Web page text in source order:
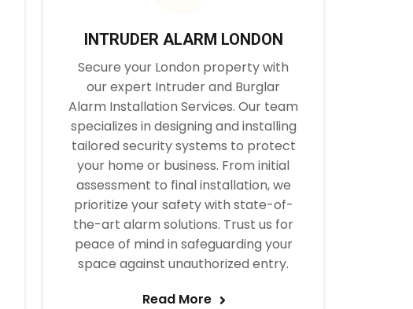
INTRUDER ALARM LONDON
Secure your London property with
our expert Intruder and Burglar
Alarm Installation Services. Our team
specializes in designing and installing
tailored security systems to protect
your home or business. From initial
assessment to final installation, we
prioritize your safety with state-of-
the-art alarm solutions. Trust us for
peace of mind in safeguarding your
space against unauthorized entry.
Read More